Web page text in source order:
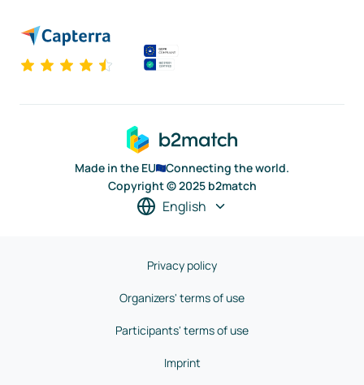
Made in the EU
Connecting the world.
Copyright © 2025 b2match
English
Privacy policy
Organizers' terms of use
Participants' terms of use
Imprint